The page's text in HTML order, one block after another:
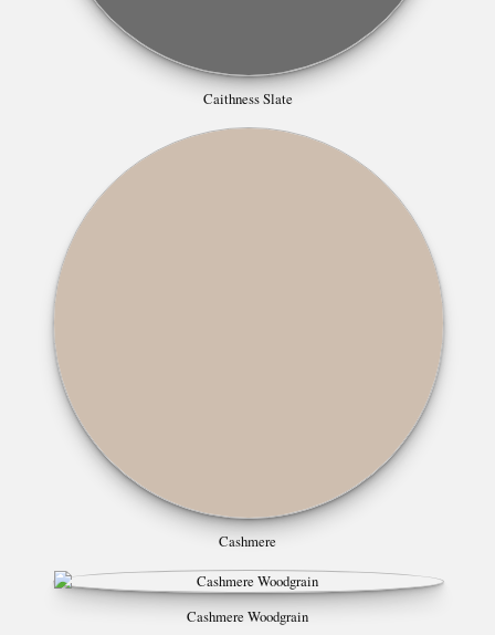
Caithness Slate
Cashmere
Cashmere Woodgrain